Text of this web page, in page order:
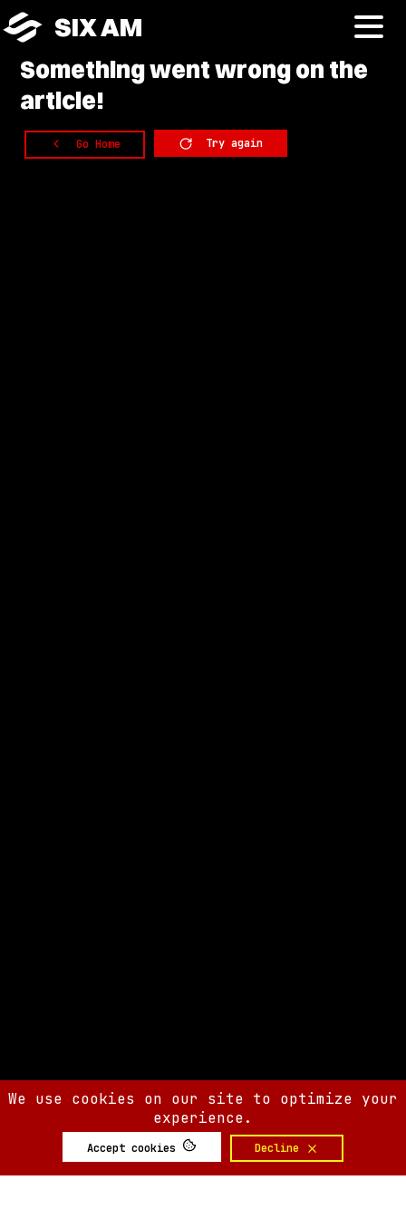
SIX AM
Somethingwent wrong on the
article!
Go Home Try again
We use cookies on our site to optimize your
experience.
Accept cookies Decline